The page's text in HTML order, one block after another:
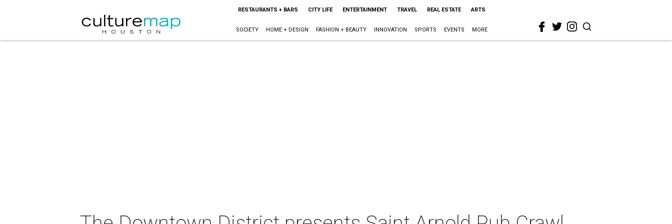
RESTAURANTS + BARS CITY LIFE ENTERTAINMENT TRAVEL REAL ESTATE ARTS
SOCIETY HOME + DESIGN FASHION + BEAUTY INNOVATION SPORTS EVENTS MORE